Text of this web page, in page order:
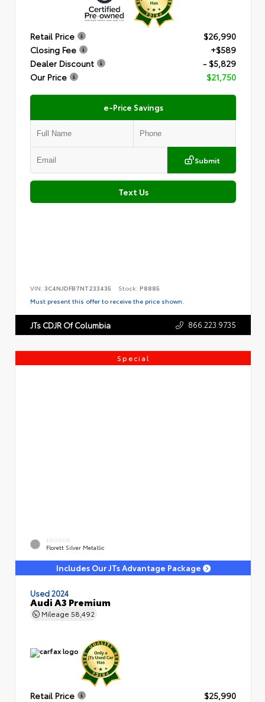
Retail Price
$26,990
Closing Fee
+$589
Dealer Discount
- $5,829
Our Price
$21,750
e-Price Savings
Submit
Text Us
VIN: 3C4NJDFB7NT233435 Stock: P8885
Must present this offer to receive the price shown.
JTs CDJR Of Columbia 866.223.9735
Special
EXTERIOR
Florett Silver Metallic
Includes Our JTs Advantage Package
Used 2024
Audi A3 Premium
Mileage 58,492
Retail Price
$25,990